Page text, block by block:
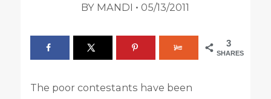
BY MANDI • 05/13/2011
3
SHARES
The poor contestants have been